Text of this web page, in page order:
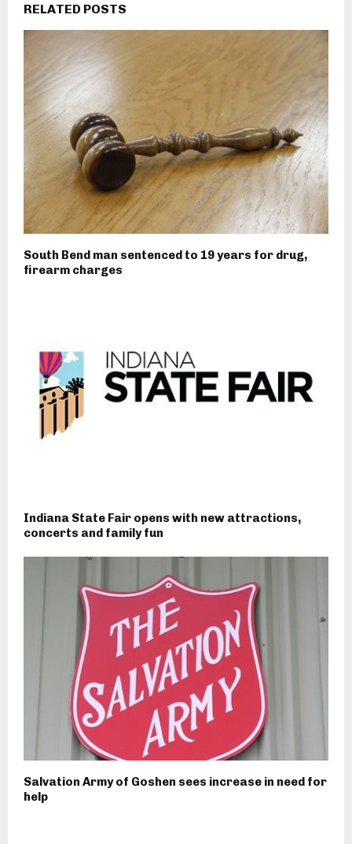
RELATED POSTS
South Bend man sentenced to 19 years for drug,
firearm charges
Indiana State Fair opens with new attractions,
concerts and family fun
Salvation Army of Goshen sees increase in need for
help